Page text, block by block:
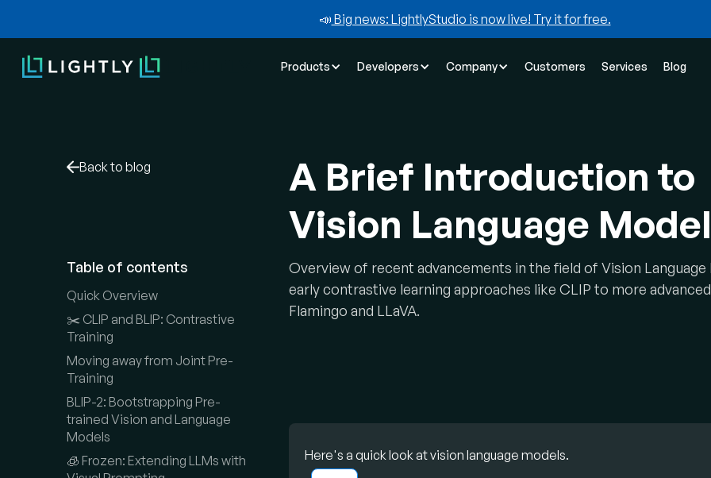
📣 Big news: LightlyStudio is now live! Try it for free.
Products Developers Company Customers Services Blog
Back to blog
A Brief Introduction to
Vision Language
Table of contents
Quick Overview
✂️ CLIP and BLIP: Contrastive
Training
Moving away from Joint Pre-
Training
BLIP-2: Bootstrapping Pre-
trained Vision and Language
Models
🧊 Frozen: Extending LLMs with
Overview of recent advancements in the field of Vision Language
early contrastive learning approaches like CLIP to more
Flamingo and LLaVA.
Here's a quick look at vision language models.